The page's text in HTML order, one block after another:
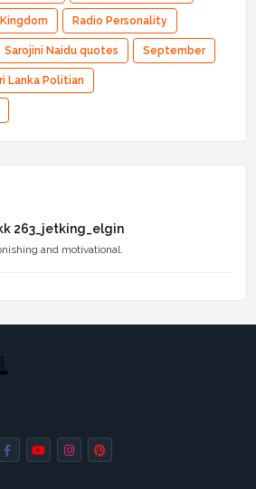
Radio Personality
Sarojini Naidu quotes September
Lanka Politian
263_jetking_elgin
and motivational.